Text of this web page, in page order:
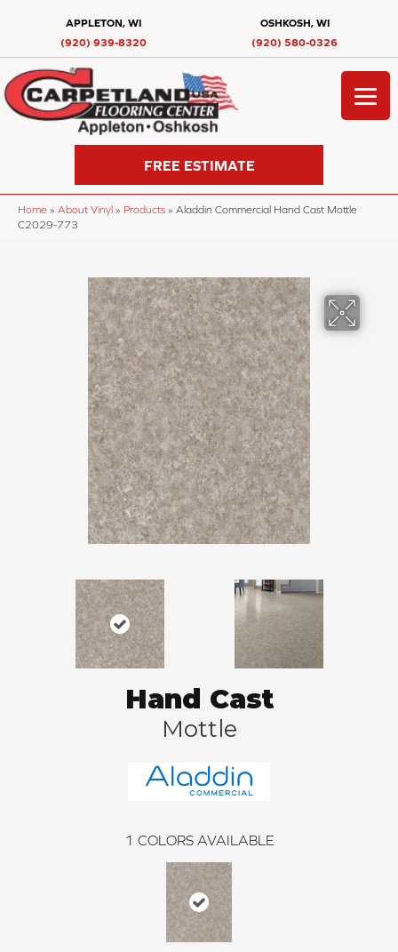
APPLETON, WI
(920) 939-8320
OSHKOSH, WI
(920) 580-0326
FREE ESTIMATE
Home » About Vinyl » Products » Aladdin Commercial Hand Cast Mottle
C2029-773
Hand Cast
Mottle
1 COLORS AVAILABLE